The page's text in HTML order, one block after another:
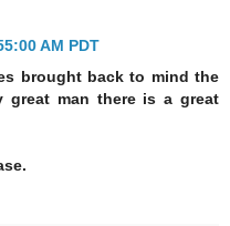
AM PDT
brought back to mind the
great man there is a great